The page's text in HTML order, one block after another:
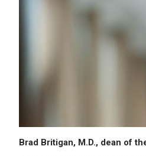
Brad Britigan, M.D., dean of